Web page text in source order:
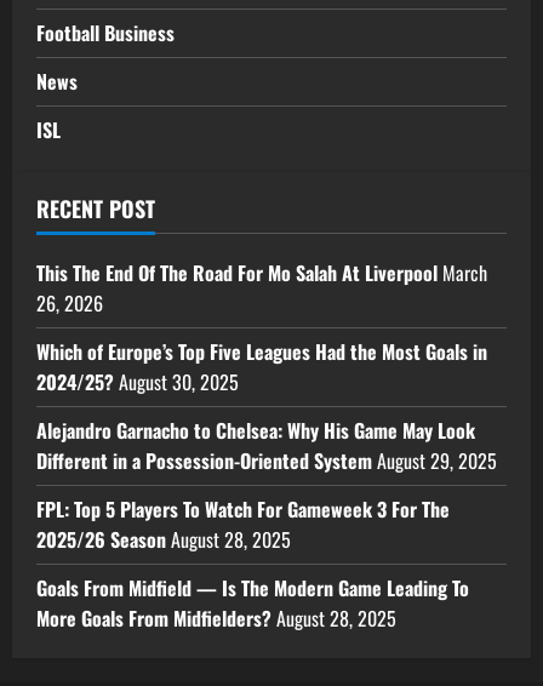
Football Business
News
ISL
RECENT POST
This The End Of The Road For Mo Salah At Liverpool March
26, 2026
Which of Europe’s Top Five Leagues Had the Most Goals in
2024/25?August 30, 2025
Alejandro Garnacho to Chelsea: Why His Game May Look
Different in a Possession-Oriented SystemAugust 29, 2025
FPL: Top 5 Players To Watch For Gameweek 3 For The
2025/26 SeasonAugust 28, 2025
Goals From Midfield — Is The Modern Game Leading To
More Goals From Midfielders?August 28, 2025